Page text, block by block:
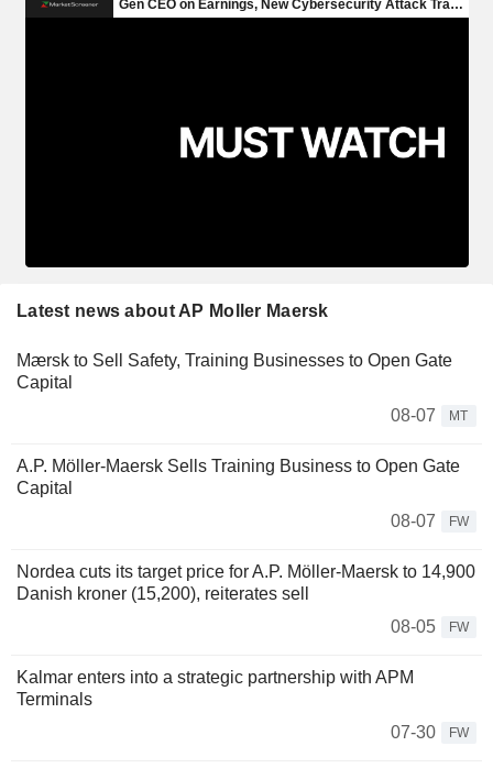
Latest news about AP Moller Maersk
Mærsk to Sell Safety, Training Businesses to Open Gate
Capital
08-07
MT
A.P. Möller-Maersk Sells Training Business to Open Gate
Capital
08-07
FW
Nordea cuts its target price for A.P. Möller-Maersk to 14,900
Danish kroner (15,200), reiterates sell
08-05
FW
Kalmar enters into a strategic partnership with APM
Terminals
07-30
FW